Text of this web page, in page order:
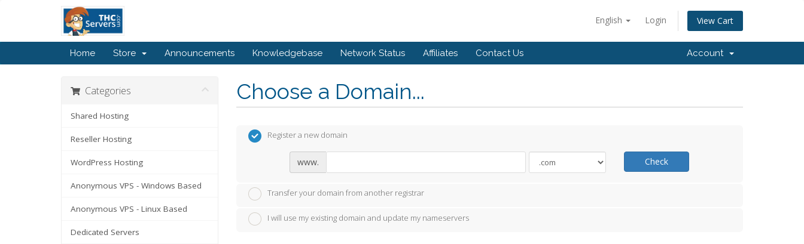
English Login View Cart
Home Store Announcements Knowledgebase Network Status Affiliates Contact Us Account
Choose a Domain...
Categories
Shared Hosting
Reseller Hosting
WordPress Hosting
Anonymous VPS - Windows Based
Anonymous VPS - Linux Based
Dedicated Servers
Register a new domain
www. Check
Transfer your domain from another registrar
I will use my existing domain and update my nameservers